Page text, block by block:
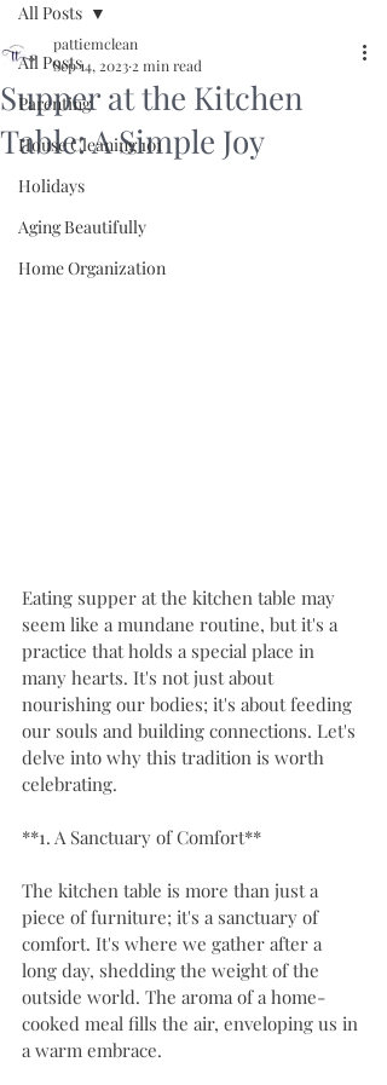
All Posts
Parenting
House Cleaning 101
Holidays
Aging Beautifully
Home Organization
All Posts
Supper at the Kitchen
Table: A Simple Joy
pattiemclean
Sep 14, 2023 2 min read
Eating supper at the kitchen table may
seem like a mundane routine, but it's a
practice that holds a special place in
many hearts. It's not just about
nourishing our bodies; it's about feeding
our souls and building connections. Let's
delve into why this tradition is worth
celebrating.
**1. A Sanctuary of Comfort**
The kitchen table is more than just a
piece of furniture; it's a sanctuary of
comfort. It's where we gather after a
long day, shedding the weight of the
outside world. The aroma of a home-
cooked meal fills the air, enveloping us in
a warm embrace.